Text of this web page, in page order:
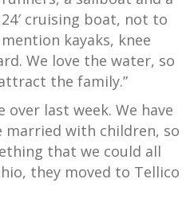
24′ cruising boat, not to
mention kayaks, knee
We love the water, so
the family.”
over last week. We have
with children, so
that we could all
they moved to Tellico